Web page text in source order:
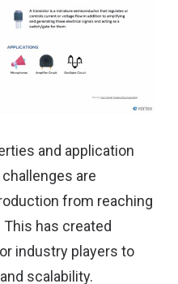
and application
are
from reaching
has created
industry players to
scalability.